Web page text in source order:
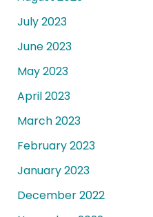
July 2023
June 2023
May 2023
April 2023
March 2023
February 2023
January 2023
December 2022